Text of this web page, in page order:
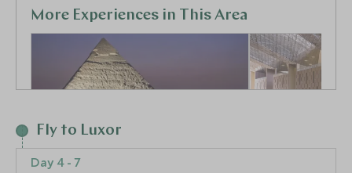
More Experiences in This Area
Sound & Light Show at
Fly to Luxor
Day 4 - 7